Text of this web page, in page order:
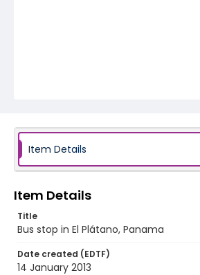
Item Details
Item Details
Title
Bus stop in El Plátano, Panama
Date created (EDTF)
14 January 2013